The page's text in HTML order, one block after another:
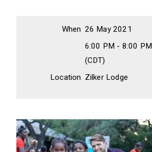
When 26 May 2021
6:00 PM - 8:00 PM
(CDT)
Location Zilker Lodge